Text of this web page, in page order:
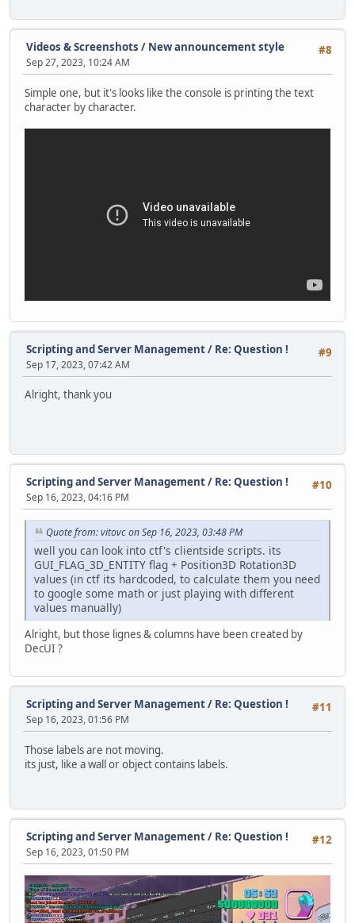
announceSprite = GUISprite( "ann.png",
announceSprite.Size = VectorScreen( screenX
announceSprite.Alpha = 255;
SendDataToServer(StreamType.Announce);
Timer.Create( this,
Timer.Create( this,
announceSprite.Pos.Y += offset;
function StartHorizontalMovement()
Timer.Create( this, MoveAnnouncementLeft, 40, 15 );
announceSprite.Pos.X += offset;
function CreateAnnouncementLabel()
announceLabel = GUILabel(VectorScreen( screenX *
announceLabel.FontSize = screenY * 0.02;
announceSprite.AddChild(announceLabel);
typingTimer = Timer.Create( this, TypewriterEffect,
Timer.Create( this, DestroyAnnouncement, 10000, 1 );
}
local pos = typedChars += 1, prev = pos-1, text =
announceLabel.Text += text.slice(prev,pos);
local shakeX = screenX * 0.002; // shake effect when
local shakeY = screenY * 0.002;
if (pos % 2 == 0)
}
else
{
announceSprite.Pos.Y -= shakeY;
}
}
#8
Videos & Screenshots / New announcement style
Sep 27, 2023, 10:24 AM
Simple one, but it's looks like the console is printing the text
character by character.
#9
Scripting and Server Management/ Re: Question !
Sep 17, 2023, 07:42 AM
Alright, thank you
#10
Scripting and Server Management/ Re: Question !
Sep 16, 2023, 04:16 PM
Quote from: vitovc on Sep 16, 2023, 03:48 PM
well you can look into ctf's clientside scripts. its
GUI_FLAG_3D_ENTITY flag + Position3D Rotation3D
values (in ctf its hardcoded, to calculate them you need
to google some math or just playing with different
values manually)
Alright, but those lignes & columns have been created by
DecUI ?
#11
Scripting and Server Management/ Re: Question !
Sep 16, 2023, 01:56 PM
Those labels are not moving.
its just, like a wall or object contains labels.
#12
Scripting and Server Management/ Re: Question !
Sep 16, 2023, 01:50 PM